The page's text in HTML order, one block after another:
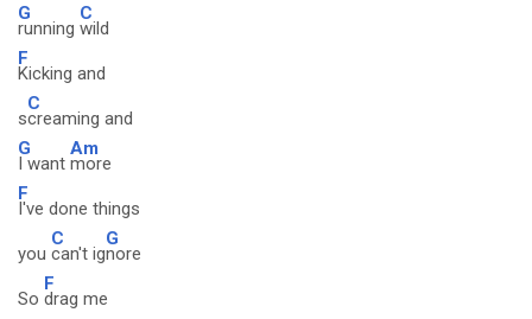
G
running
C
wild
F
Kicking and
s
C
creaming and
G
I want
Am
more
F
I've done things
you
C
can't ig
G
nore
So
F
drag me